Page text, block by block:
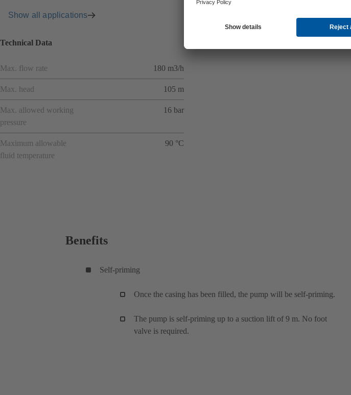
Show all applications
Technical Data
Max. flow rate 180 m3/h
Max. head 105 m
Max. allowed working
pressure
16 bar
Maximum allowable
fluid temperature
90 °C
Benefits
Self-priming
Once the casing has been filled, the pump will be self-priming.
The pump is self-priming up to a suction lift of 9 m. No foot
valve is required.